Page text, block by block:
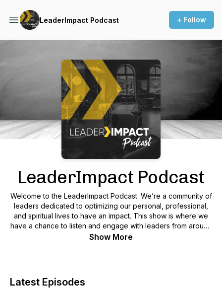
LeaderImpact Podcast + Follow
LeaderImpact Podcast
Welcome to the LeaderImpact Podcast. We’re a community of
leaders dedicated to optimizing our personal, professional,
and spiritual lives to have an impact. This show is where we
have a chance to listen and engage with leaders from around
the world who are living this out. We love talking with leaders
you!If you would like to check out a LeaderImpact group go
Show More
Latest Episodes